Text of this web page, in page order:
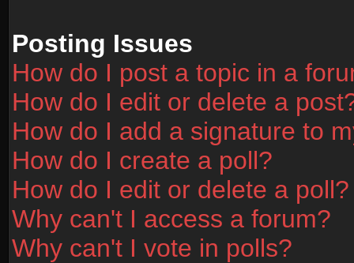
Posting Issues
How do I post a topic in a
How do I edit or delete a
How do I add a signature to
How do I create a poll?
How do I edit or delete a poll?
Why can't I access a forum?
Why can't I vote in polls?